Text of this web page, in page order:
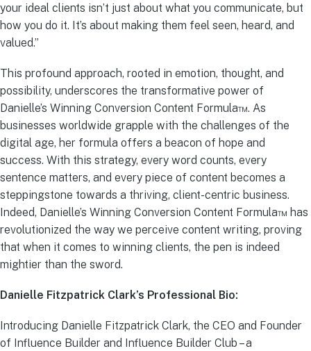
your ideal clients isn’t just about what you communicate, but
how you do it. It’s about making them feel seen, heard, and
valued.”
This profound approach, rooted in emotion, thought, and
possibility, underscores the transformative power of
Danielle’s Winning Conversion Content Formula™. As
businesses worldwide grapple with the challenges of the
digital age, her formula offers a beacon of hope and
success. With this strategy, every word counts, every
sentence matters, and every piece of content becomes a
steppingstone towards a thriving, client-centric business.
Indeed, Danielle’s Winning Conversion Content Formula™ has
revolutionized the way we perceive content writing, proving
that when it comes to winning clients, the pen is indeed
mightier than the sword.
Danielle Fitzpatrick Clark’s Professional Bio:
Introducing Danielle Fitzpatrick Clark, the CEO and Founder
of Influence Builder and Influence Builder Club – a